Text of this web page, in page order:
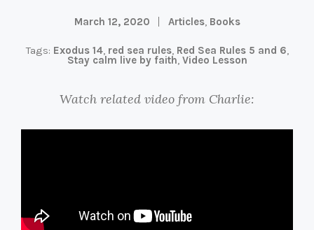
March 12, 2020 Articles, Books
Tags: Exodus 14, red sea rules, Red Sea Rules 5 and 6
Stay calm live by faith Video Lesson
Watch related video from Charlie: